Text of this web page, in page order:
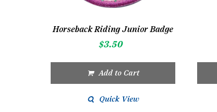
Horseback Riding Junior Badge
$3.50
Add to Cart
Quick View